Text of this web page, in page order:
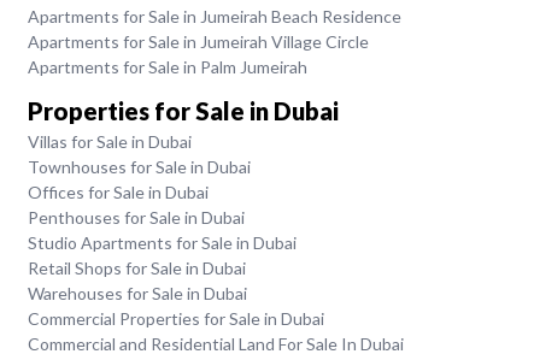
Apartments for Sale in Jumeirah Beach Residence
Apartments for Sale in Jumeirah Village Circle
Apartments for Sale in Palm Jumeirah
Properties for Sale in Dubai
Villas for Sale in Dubai
Townhouses for Sale in Dubai
Offices for Sale in Dubai
Penthouses for Sale in Dubai
Studio Apartments for Sale in Dubai
Retail Shops for Sale in Dubai
Warehouses for Sale in Dubai
Commercial Properties for Sale in Dubai
Commercial and Residential Land For Sale In Dubai